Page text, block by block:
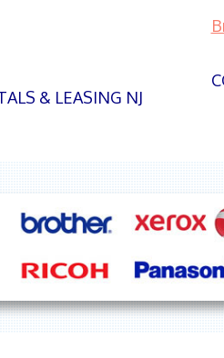
& LEASING NJ